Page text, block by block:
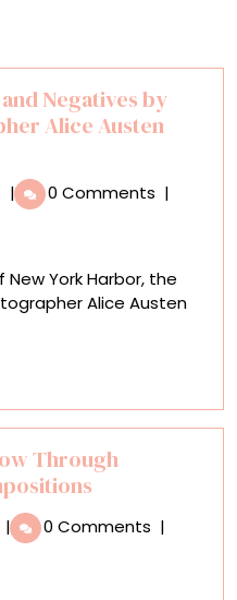
Negatives by
Alice Austen
More
than
and
Negatives
Alice
Austen
Return
Home
| 0 Comments |
York Harbor, the
Alice Austen
Through
Unity
and
| 0 Comments |